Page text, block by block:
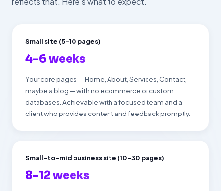
Small site (5–10 pages)
4–6 weeks
Your core pages — Home, About, Services, Contact,
maybe a blog — with no ecommerce or custom
databases. Achievable with a focused team and a
client who provides content and feedback promptly.
Small-to-mid business site (10–30 pages)
8–12 weeks